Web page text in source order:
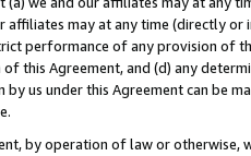
affiliates may at any time (directly
performance of any provision of
this Agreement, and (d) any
by us under this Agreement can be
by operation of law or